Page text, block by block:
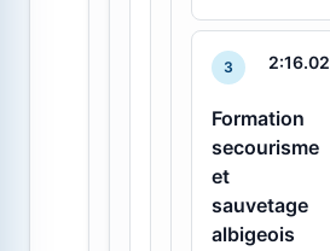
3 2:16.02
Formation
secourisme
et
sauvetage
albigeois